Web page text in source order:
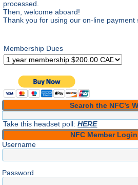
processed.
Then, welcome aboard!
Thank you for using our on-line payment
Membership Dues
Search the NFC’s
Take this headset poll:HERE
NFC Member
Username
Password